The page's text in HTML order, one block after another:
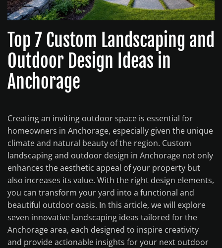
Top 7 Custom Landscaping and
Outdoor Design Ideas in
Anchorage
Creating an inviting outdoor space is essential for
homeowners in Anchorage, especially given the unique
climate and natural beauty of the region. Custom
landscaping and outdoor design in Anchorage not only
enhances the aesthetic appeal of your property but
also increases its value. With the right design elements,
you can transform your yard into a functional and
beautiful outdoor oasis. In this article, we will explore
seven innovative landscaping ideas tailored for the
Anchorage area, each designed to inspire creativity
and provide actionable insights for your next outdoor